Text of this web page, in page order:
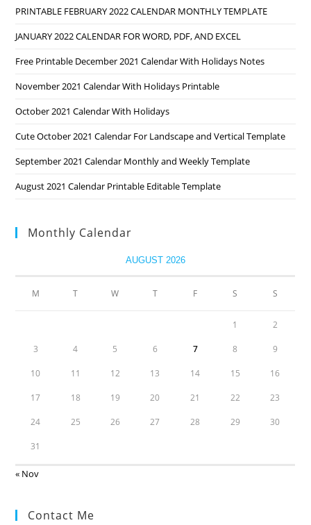
PRINTABLE FEBRUARY 2022 CALENDAR MONTHLY TEMPLATE
JANUARY 2022 CALENDAR FOR WORD, PDF, AND EXCEL
Free Printable December 2021 Calendar With Holidays Notes
November 2021 Calendar With Holidays Printable
October 2021 Calendar With Holidays
Cute October 2021 Calendar For Landscape and Vertical Template
September 2021 Calendar Monthly and Weekly Template
August 2021 Calendar Printable Editable Template
Monthly Calendar
AUGUST 2026
M T W T F S S
1 2
3 4 5 6 7 8 9
10 11 12 13 14 15 16
17 18 19 20 21 22 23
24 25 26 27 28 29 30
31
« Nov
Contact Me